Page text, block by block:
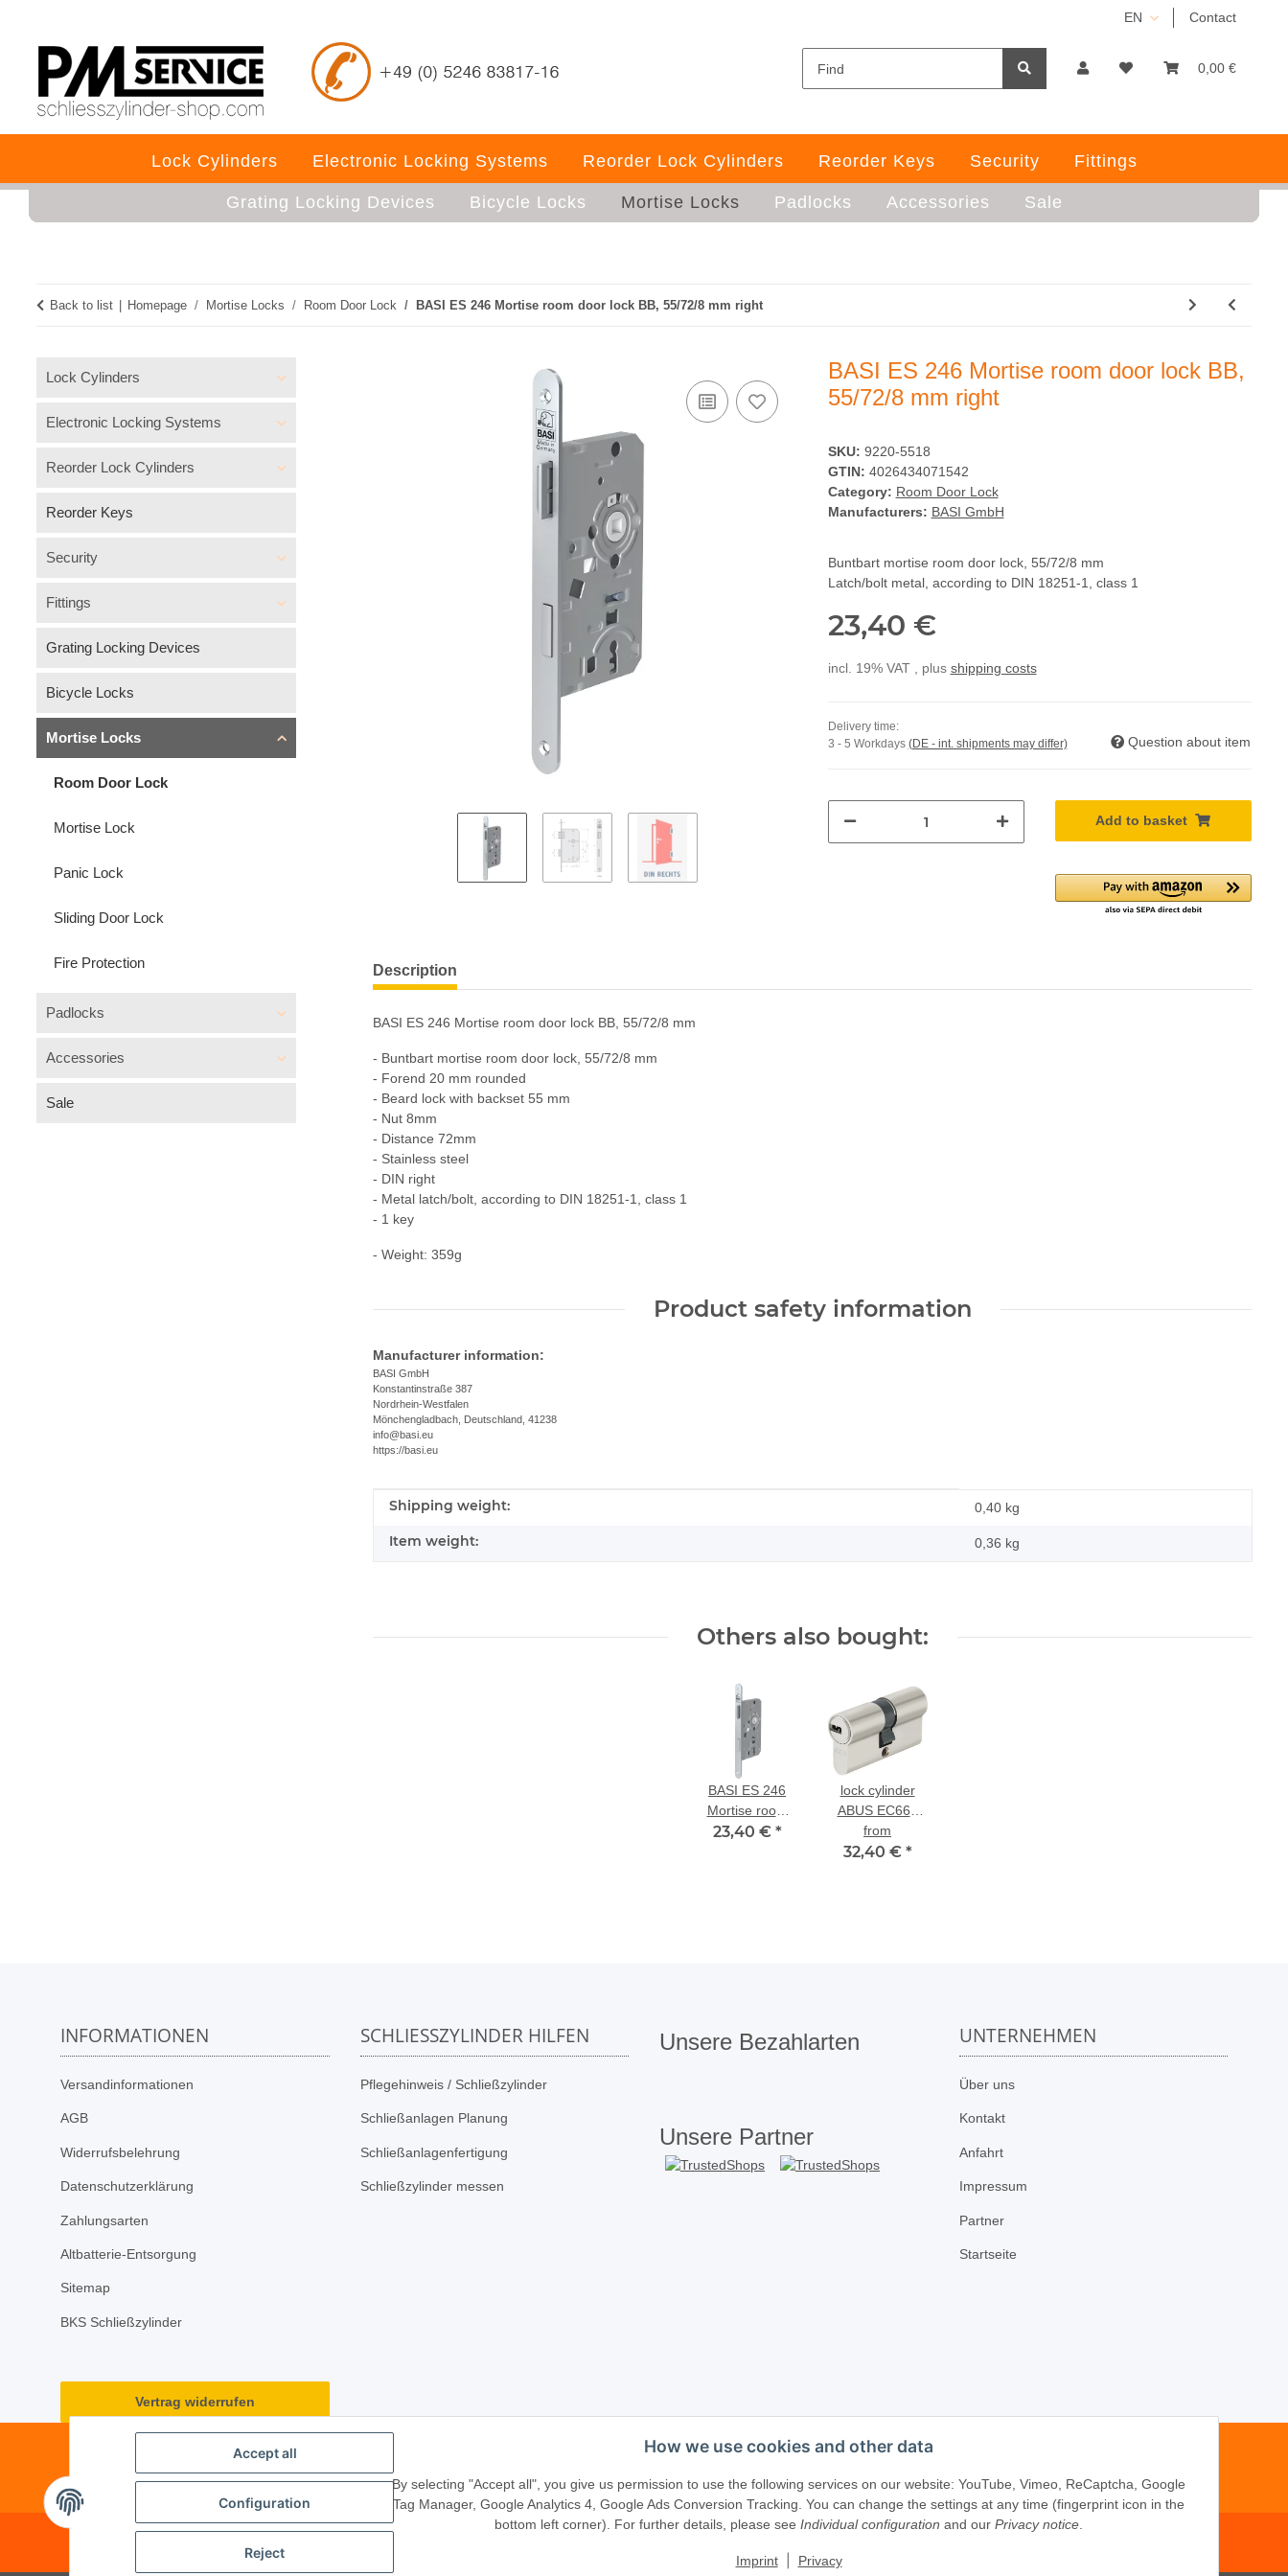
EN Contact
0,00 €
Lock Cylinders Electronic Locking Systems Reorder Lock Cylinders Reorder Keys Security Fittings
Grating Locking Devices Bicycle Locks Mortise Locks Padlocks Accessories Sale
Back to list Homepage Mortise Locks Room Door Lock BASI ES 246 Mortise room door lock BB, 55/72/8 mm right
BASI ES 246 Mortise room door lock BB,
55/72/8 mm right
SKU: 9220-5518
GTIN: 4026434071542
Category: Room Door Lock
Manufacturers: BASI GmbH
Buntbart mortise room door lock, 55/72/8 mm
Latch/bolt metal, according to DIN 18251-1, class 1
23,40 €
incl. 19% VAT , plus shipping costs
Delivery time:
3 - 5 Workdays (DE - int. shipments may differ) Question about item
Add to basket
Description
BASI ES 246 Mortise room door lock BB, 55/72/8 mm
- Buntbart mortise room door lock, 55/72/8 mm
- Forend 20 mm rounded
- Beard lock with backset 55 mm
- Nut 8mm
- Distance 72mm
- Stainless steel
- DIN right
- Metal latch/bolt, according to DIN 18251-1, class 1
- 1 key
- Weight: 359g
Product safety information
Manufacturer information:
BASI GmbH
Konstantinstraße 387
Nordrhein-Westfalen
Mönchengladbach, Deutschland, 41238
info@basi.eu
https://basi.eu
Item information
Value
Shipping weight: 0,40 kg
Item weight: 0,36 kg
Others also bought:
BASI ES 246
Mortise room
door lock BB,
23,40 € *
lock cylinder
ABUS EC660
dual-profile
cylinder
from
32,40 € *
Lock Cylinders
Electronic Locking Systems
Reorder Lock Cylinders
Reorder Keys
Security
Fittings
Grating Locking Devices
Bicycle Locks
Mortise Locks
Room Door Lock
Mortise Lock
Panic Lock
Sliding Door Lock
Fire Protection
Padlocks
Accessories
Sale
INFORMATIONEN
Versandinformationen
AGB
Widerrufsbelehrung
Datenschutzerklärung
Zahlungsarten
Altbatterie-Entsorgung
Sitemap
BKS Schließzylinder
SCHLIESSZYLINDER HILFEN
Pflegehinweis / Schließzylinder
Schließanlagen Planung
Schließanlagenfertigung
Schließzylinder messen
Unsere Bezahlarten
Unsere Partner
UNTERNEHMEN
Über uns
Kontakt
Anfahrt
Impressum
Partner
Startseite
Vertrag widerrufen
Accept all
Configuration
Reject
How we use cookies and other data
By selecting "Accept all", you give us permission to use the following services on our website: YouTube, Vimeo, ReCaptcha, Google
Tag Manager, Google Analytics 4, Google Ads Conversion Tracking. You can change the settings at any time (fingerprint icon in the
bottom left corner). For further details, please see Individual configuration and our Privacy notice
Imprint Privacy